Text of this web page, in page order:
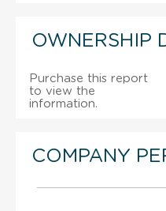
OWNERSHIP
Purchase this report
to view the
information.
COMPANY